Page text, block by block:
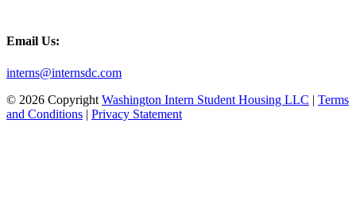
Email Us:
interns@internsdc.com
© 2026 Copyright Washington Intern Student Housing LLC | Terms
and Conditions | Privacy Statement